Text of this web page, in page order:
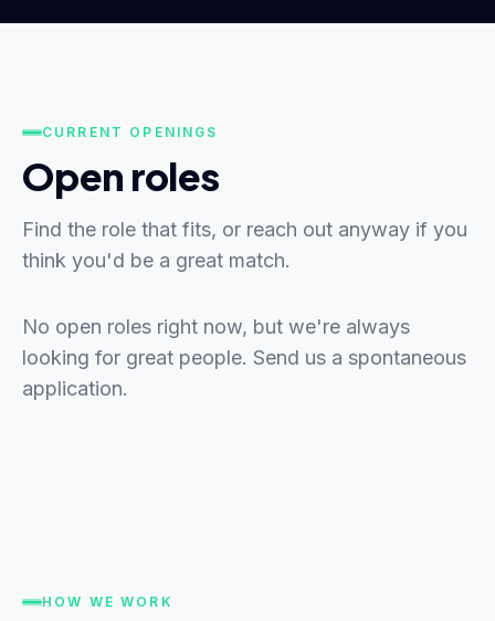
CURRENT OPENINGS
Open roles
Find the role that fits, or reach out anyway if you
think you'd be a great match.
No open roles right now, but we're always
looking for great people. Send us a spontaneous
application.
HOW WE WORK